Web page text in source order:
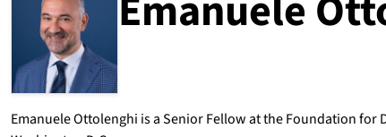
ABOUT
EMANUELE OTTOLENGHI
Emanuele Ottolenghi is a Senior Fellow at the Foundation